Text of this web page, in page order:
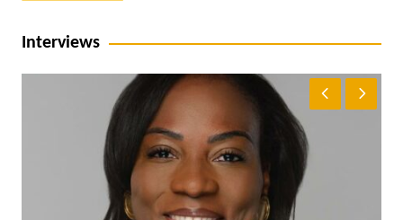
Interviews